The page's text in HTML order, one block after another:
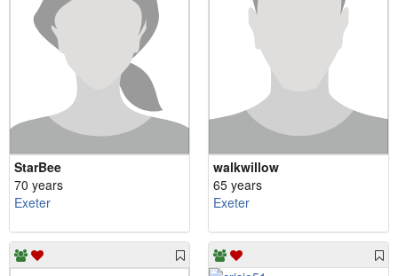
StarBee
70 years
Exeter
walkwillow
65 years
Exeter